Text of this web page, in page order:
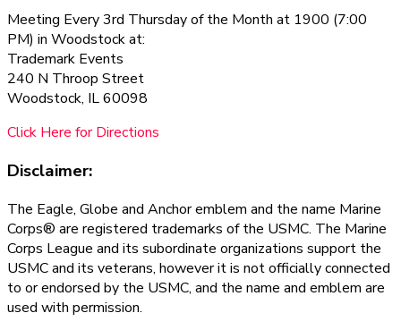
Meeting Every 3rd Thursday of the Month at 1900 (7:00
PM) in Woodstock at:
Trademark Events
240 N Throop Street
Woodstock, IL 60098
Click Here for Directions
Disclaimer:
The Eagle, Globe and Anchor emblem and the name Marine
Corps® are registered trademarks of the USMC. The Marine
Corps League and its subordinate organizations support the
USMC and its veterans, however it is not officially connected
to or endorsed by the USMC, and the name and emblem are
used with permission.